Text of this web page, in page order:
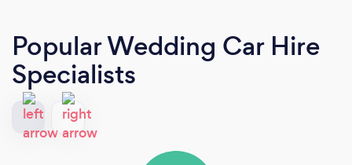
Popular Wedding Car Hire
Specialists